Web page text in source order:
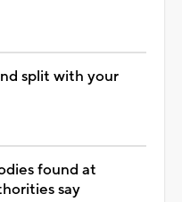
split with your
found at
say